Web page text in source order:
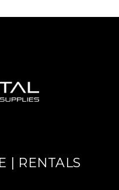
| RENTALS